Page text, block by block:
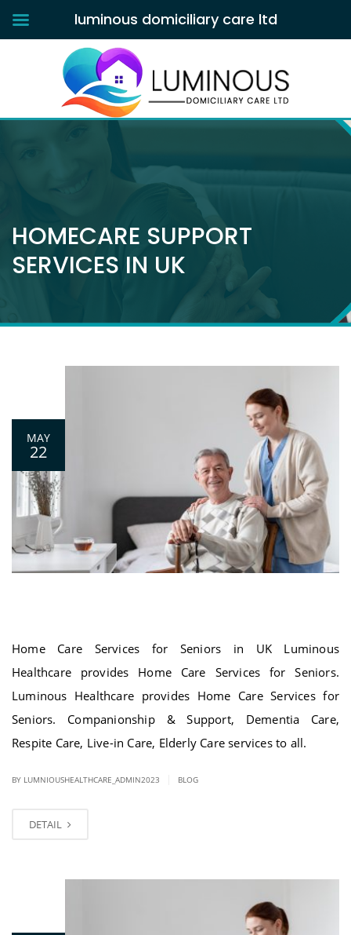
HOMECARE SUPPORT
SERVICES IN UK
MAY
22
Home Care Services for Seniors in UK Luminous
Healthcare provides Home Care Services for Seniors.
Luminous Healthcare provides Home Care Services for
Seniors. Companionship & Support, Dementia Care,
Respite Care, Live-in Care, Elderly Care services to all.
BY LUMNIOUSHEALTHCARE_ADMIN2023 BLOG
DETAIL
luminous domiciliary care ltd